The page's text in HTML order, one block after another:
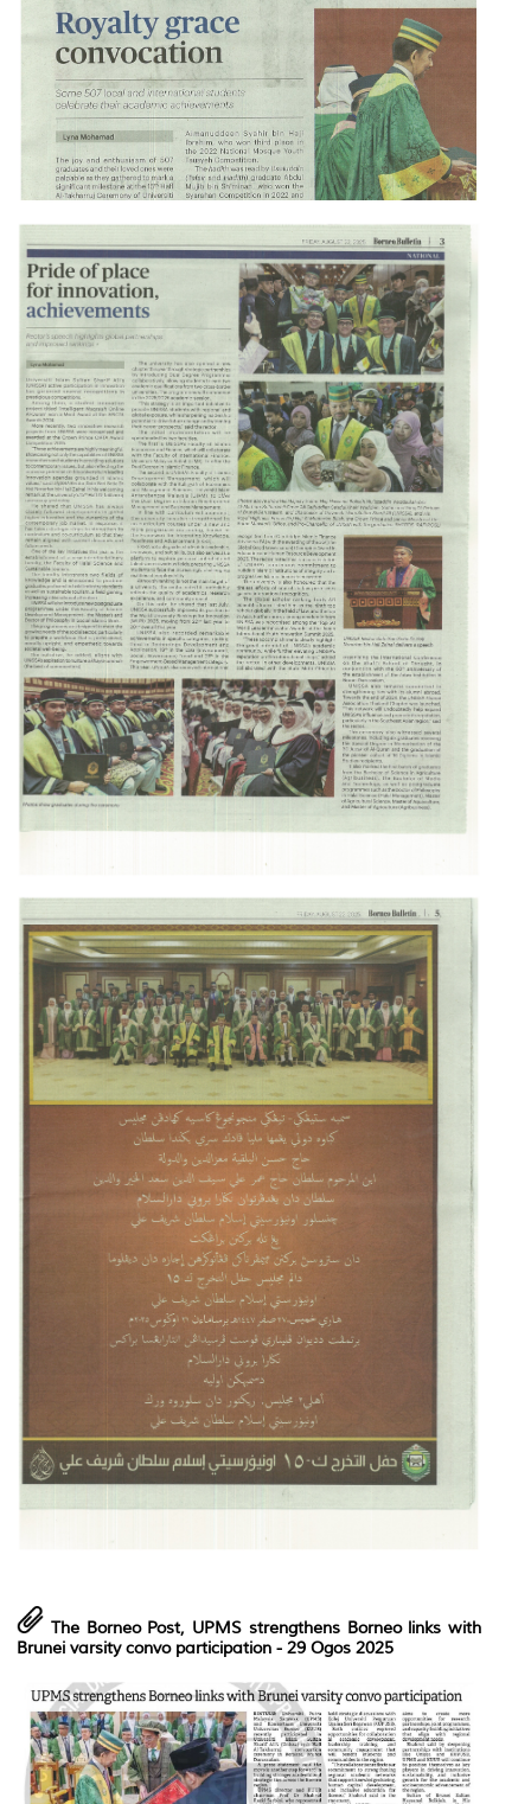
The Borneo Post, UPMS strengthens Borneo links with
Brunei varsity convo participation - 29 Ogos 2025